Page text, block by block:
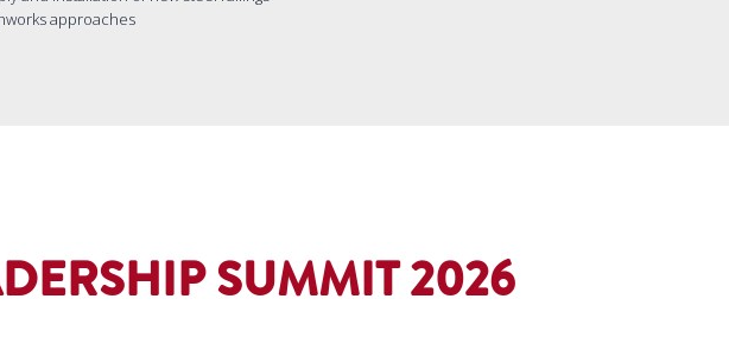
approaches
SUMMIT 2026